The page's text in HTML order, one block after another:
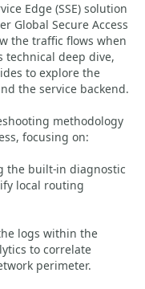
Edge (SSE) solution
Global Secure Access
the traffic flows when
technical deep dive,
to explore the
the service backend.
methodology
focusing on:
the built-in diagnostic
local routing
logs within the
to correlate
perimeter.